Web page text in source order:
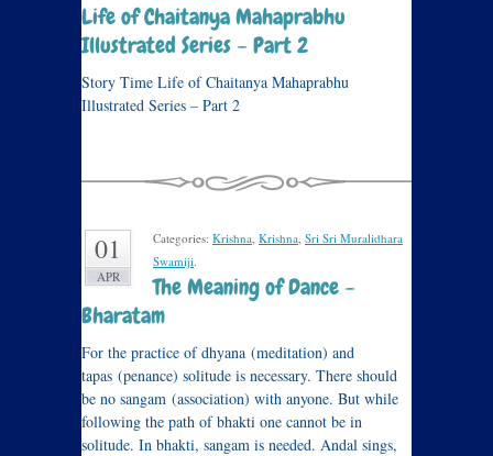
Life of Chaitanya Mahaprabhu
Illustrated Series – Part 2
Story Time Life of Chaitanya Mahaprabhu
Illustrated Series – Part 2
01
APR
Categories: Krishna, Krishna, Sri Sri Muralidhara
Swamiji.
The Meaning of Dance –
Bharatam
For the practice of dhyana (meditation) and
tapas (penance) solitude is necessary. There should
be no sangam (association) with anyone. But while
following the path of bhakti one cannot be in
solitude. In bhakti, sangam is needed. Andal sings,